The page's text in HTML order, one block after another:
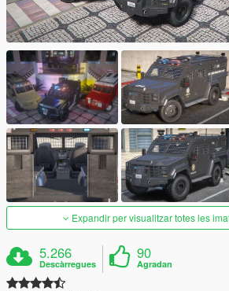
Expandir per visualitzar totes les
5.266
Descàrregues
90
Agradan